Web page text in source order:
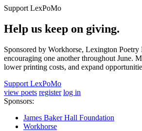
Support LexPoMo
Help us keep on giving.
Sponsored by Workhorse, Lexington
encouraging one another throughout June.
lower printing costs, and expand
Support LexPoMo
view poets register log in
Sponsors:
James Baker Hall Foundation
Workhorse